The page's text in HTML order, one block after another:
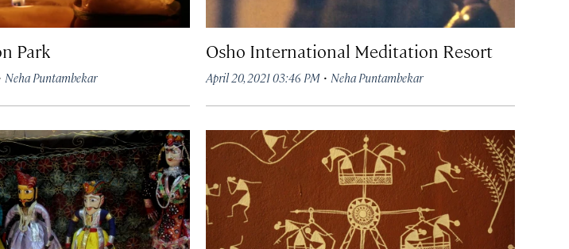
Park
Neha Puntambekar
Osho International Meditation Resort
April 20, 2021 03:46 PM· Neha Puntambekar